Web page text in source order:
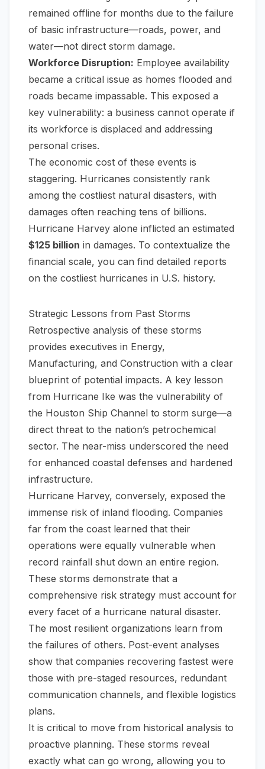
remained offline for months due to the failure
of basic infrastructure—roads, power, and
water—not direct storm damage.
Workforce Disruption: Employee availability
became a critical issue as homes flooded and
roads became impassable. This exposed a
key vulnerability: a business cannot operate if
its workforce is displaced and addressing
personal crises.
The economic cost of these events is
staggering. Hurricanes consistently rank
among the costliest natural disasters, with
damages often reaching tens of billions.
Hurricane Harvey alone inflicted an estimated
$125 billion in damages. To contextualize the
financial scale, you can find detailed reports
on the costliest hurricanes in U.S. history.
Strategic Lessons from Past Storms
Retrospective analysis of these storms
provides executives in Energy,
Manufacturing, and Construction with a clear
blueprint of potential impacts. A key lesson
from Hurricane Ike was the vulnerability of
the Houston Ship Channel to storm surge—a
direct threat to the nation’s petrochemical
sector. The near-miss underscored the need
for enhanced coastal defenses and hardened
infrastructure.
Hurricane Harvey, conversely, exposed the
immense risk of inland flooding. Companies
far from the coast learned that their
operations were equally vulnerable when
record rainfall shut down an entire region.
These storms demonstrate that a
comprehensive risk strategy must account for
every facet of a hurricane natural disaster.
The most resilient organizations learn from
the failures of others. Post-event analyses
show that companies recovering fastest were
those with pre-staged resources, redundant
communication channels, and flexible logistics
plans.
It is critical to move from historical analysis to
proactive planning. These storms reveal
exactly what can go wrong, allowing you to